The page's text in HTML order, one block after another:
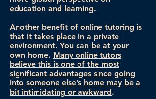
education and learning.
Another benefit of online tutoring is
that it takes place in a private
environment. You can be at your
own home. Many online tutors
believe this is one of the most
significant advantages since going
into someone else’s home may be a
bit intimidating or awkward.